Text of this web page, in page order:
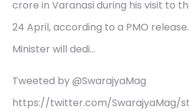
crore in Varanasi during his visit to
24 April, according to a PMO
Minister will dedi…
Tweeted by @SwarajyaMag
https://twitter.com/SwarajyaMag/